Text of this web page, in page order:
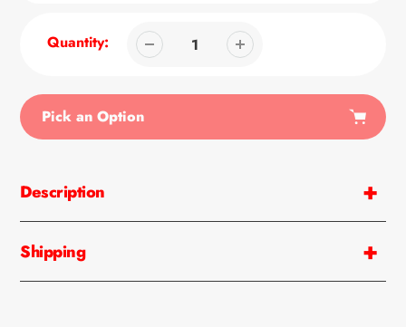
Quantity:
Pick an Option
to
your
Description
Shipping